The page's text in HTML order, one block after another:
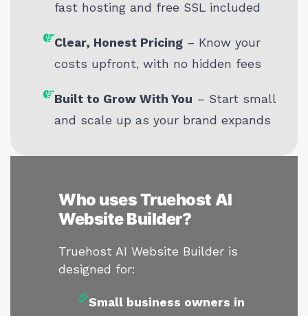
fast hosting and free SSL included
Clear, Honest Pricing– Know your
costs upfront, with no hidden fees
Built to Grow With You – Start small
and scale up as your brand expands
Who uses Truehost AI
Website Builder?
Truehost AI Website Builder is
designed for:
Small business owners in